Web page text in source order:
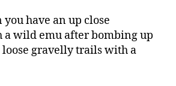
you have an up close
a wild emu after bombing up
loose gravelly trails with a